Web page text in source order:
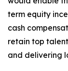
term equity
cash
retain top
and delivering